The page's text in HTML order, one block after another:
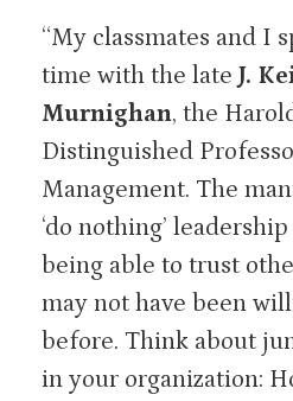
“My classmates and I
time with the late J.
Murnighan, the
Distinguished
Management. The
‘do nothing’
being able to trust
may not have been
before. Think about
in your organization: